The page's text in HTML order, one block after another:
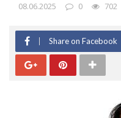
08.06.2025 0 702
Share on Facebook